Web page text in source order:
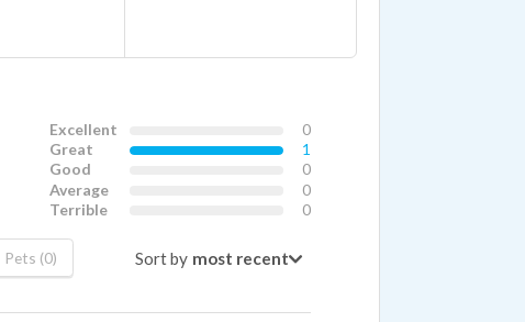
Excellent
0
Great
1
Good
0
Average
0
Terrible
0
Pets (0) Sort by